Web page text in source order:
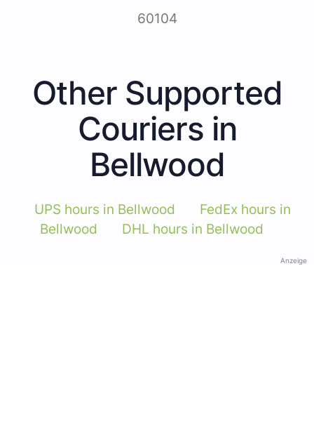
60104
Other Supported
Couriers in
Bellwood
UPS hours in Bellwood
FedEx hours in
Bellwood
DHL hours in Bellwood
Anzeige